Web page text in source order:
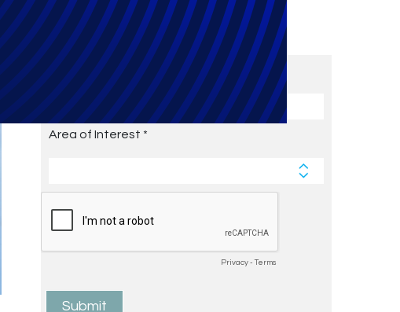
Subscribe to Future Blog
Posts